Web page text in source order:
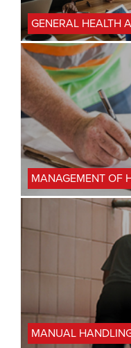
GENERAL HEALTH
MANAGEMENT OF
MANUAL